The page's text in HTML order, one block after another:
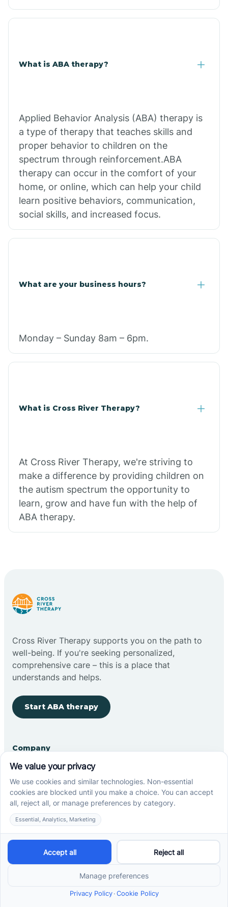
What is ABA therapy?
Applied Behavior Analysis (ABA) therapy is
a type of therapy that teaches skills and
proper behavior to children on the
spectrum through reinforcement.ABA
therapy can occur in the comfort of your
home, or online, which can help your child
learn positive behaviors, communication,
social skills, and increased focus.
What are your business hours?
Monday – Sunday 8am – 6pm.
What is Cross River Therapy?
At Cross River Therapy, we're striving to
make a difference by providing children on
the autism spectrum the opportunity to
learn, grow and have fun with the help of
ABA therapy.
Cross River Therapy supports you on the path to
well-being. If you're seeking personalized,
comprehensive care – this is a place that
understands and helps.
Start ABA therapy
Company
Home
Our Team
Blog
Careers
Contact Us